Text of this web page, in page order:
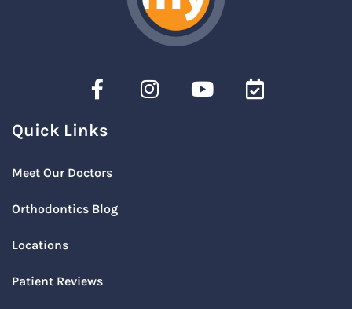
Quick Links
Meet Our Doctors
Orthodontics Blog
Locations
Patient Reviews